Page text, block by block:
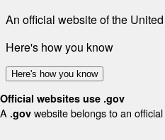
An official website of the
Here's how you know
Here's how you know
Official websites use .gov
A .gov website belongs to an